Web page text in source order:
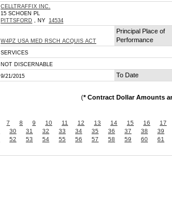
CELLTRAFFIX INC.
15 SCHOEN PL
PITTSFORD , NY 14534
W4PZ USA MED RSCH ACQUIS ACT
Principal Place of
Performance
SERVICES
NOT DISCERNABLE
9/21/2015 To Date
(* Contract Dollar Amounts
7 8 9 10 11 12 13 14 15 16
17
30 31 32 33 34 35 36 37 38
39
52 53 54 55 56 57 58 59 60 61